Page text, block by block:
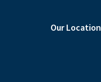
Our Location